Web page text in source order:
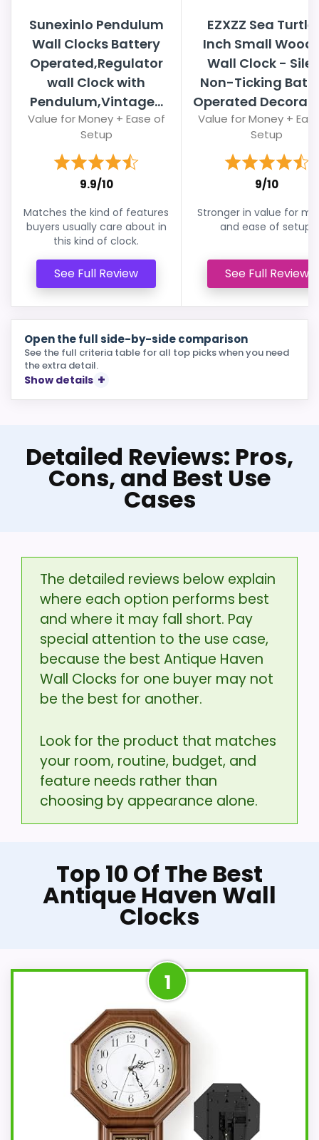
Sunexinlo Pendulum
Wall Clocks Battery
Operated,Regulator
wall Clock with
Pendulum,Vintage...
Value for Money + Ease of
Setup
9.9/10
Matches the kind of features
buyers usually care about in
this kind of clock.
See Full Review
EZXZZ Sea Turtle
Inch Small
Wall Clock -
Non-Ticking
Operated
Value for Money +
Setup
9/10
Stronger in value for
and ease of setup.
See Full Review
Open the full side-by-side comparison
See the full criteria table for all top picks when you need
the extra detail.
Show details
Detailed Reviews: Pros,
Cons, and Best Use
Cases
The detailed reviews below explain
where each option performs best
and where it may fall short. Pay
special attention to the use case,
because the best Antique Haven
Wall Clocks for one buyer may not
be the best for another.
Look for the product that matches
your room, routine, budget, and
feature needs rather than
choosing by appearance alone.
Top 10 Of The Best
Antique Haven Wall
Clocks
1